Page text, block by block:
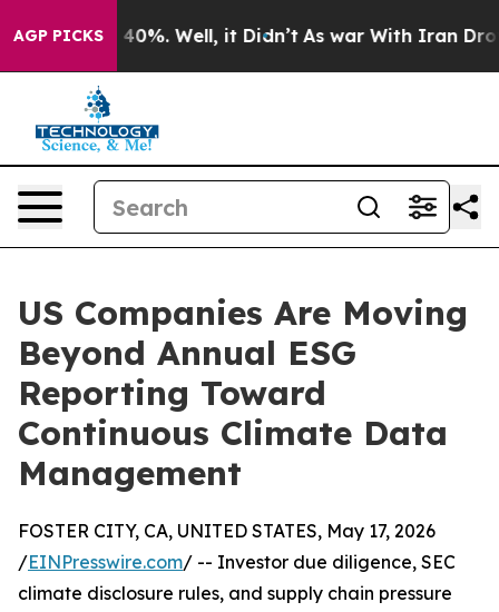
AGP PICKS40%. Well, it Didn’t As war With Iran Drove
US Companies Are Moving
Beyond Annual ESG
Reporting Toward
Continuous Climate Data
Management
FOSTER CITY, CA, UNITED STATES, May 17, 2026
/EINPresswire.com/ -- Investor due diligence, SEC
climate disclosure rules, and supply chain pressure